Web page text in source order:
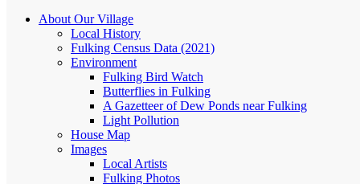
About Our Village
Local History
Fulking Census Data (2021)
Environment
Fulking Bird Watch
Butterflies in Fulking
A Gazetteer of Dew Ponds near Fulking
Light Pollution
House Map
Images
Local Artists
Fulking Photos